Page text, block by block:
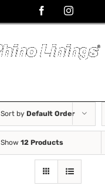
FacebookInstagram
Sort by Default Order
Show 12 Products